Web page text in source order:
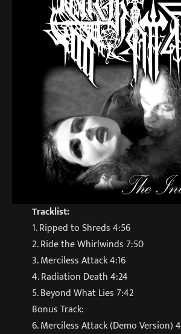
Tracklist:
1. Ripped to Shreds 4:56
2. Ride the Whirlwinds 7:50
3. Merciless Attack 4:16
4. Radiation Death 4:24
5. Beyond What Lies 7:42
Bonus Track:
6. Merciless Attack (Demo Version)